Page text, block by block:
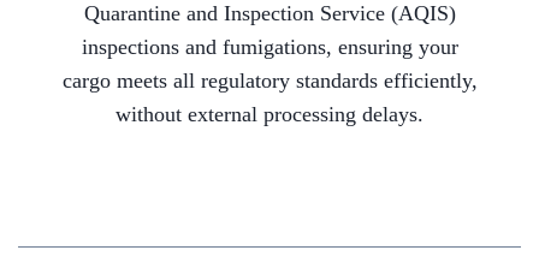
Quarantine and Inspection Service (AQIS)
inspections and fumigations, ensuring your
cargo meets all regulatory standards efficiently,
without external processing delays.